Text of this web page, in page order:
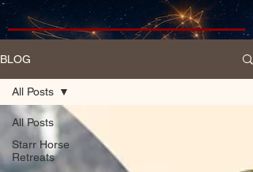
BLOG
All Posts
Starr Horse
Retreats
All Posts